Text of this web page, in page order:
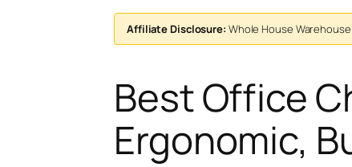
Affiliate Disclosure: Whole House
Best Office
Ergonomic,